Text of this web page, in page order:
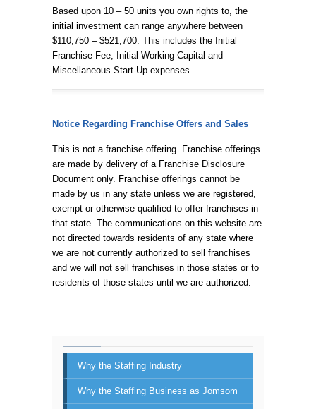
Based upon 10 – 50 units you own rights to, the
initial investment can range anywhere between
$110,750 – $521,700. This includes the Initial
Franchise Fee, Initial Working Capital and
Miscellaneous Start-Up expenses.
Notice Regarding Franchise Offers and Sales
This is not a franchise offering. Franchise offerings
are made by delivery of a Franchise Disclosure
Document only. Franchise offerings cannot be
made by us in any state unless we are registered,
exempt or otherwise qualified to offer franchises in
that state. The communications on this website are
not directed towards residents of any state where
we are not currently authorized to sell franchises
and we will not sell franchises in those states or to
residents of those states until we are authorized.
Why the Staffing Industry
Why the Staffing Business as Jomsom